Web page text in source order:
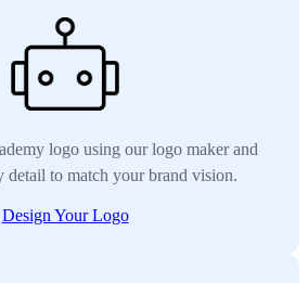
logo using our logo maker and
detail to match your brand vision.
Design Your Logo